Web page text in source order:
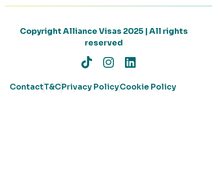
Copyright Alliance Visas 2025 | All rights
reserved
ContactT&CPrivacy PolicyCookie Policy